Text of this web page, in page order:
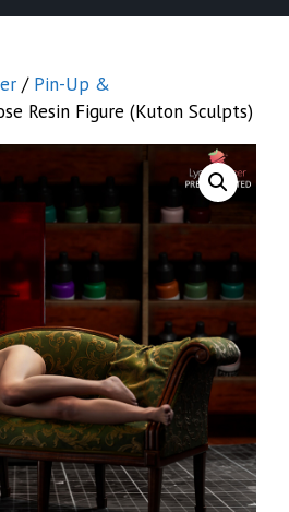
/ Pin-Up &
Resin Figure (Kuton Sculpts)